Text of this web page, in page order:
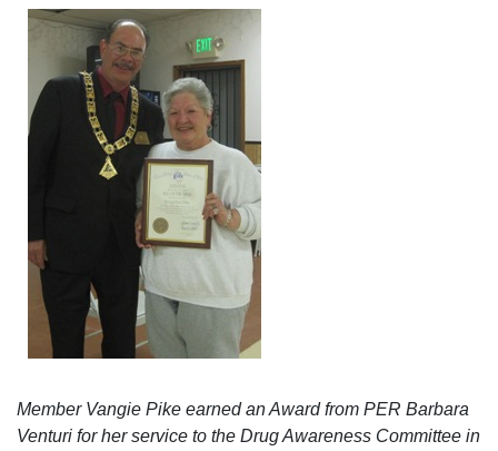
Member Vangie Pike earned an Award from PER Barbara
Venturi for her service to the Drug Awareness Committee in